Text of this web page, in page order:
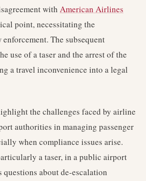
with American Airlines
point, necessitating the
The subsequent
use of a taser and the arrest of the
a travel inconvenience into a legal
the challenges faced by airline
authorities in managing passenger
when compliance issues arise.
a taser, in a public airport
questions about de-escalation